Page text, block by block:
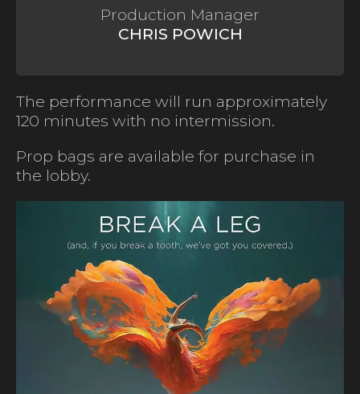
Production Manager
CHRIS POWICH
The performance will run approximately
120 minutes with no intermission.
Prop bags are available for purchase in
the lobby.